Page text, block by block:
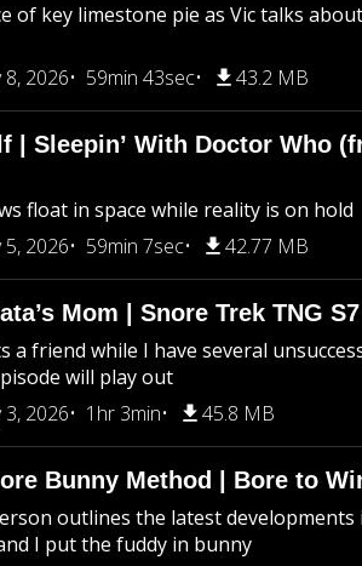
of key limestone pie as Vic talks
8, 2026
59min 43sec 43.2 MB
| Sleepin’ With Doctor Who
float in space while reality is on hold
5, 2026
59min 7sec 42.77 MB
Mom | Snore Trek TNG
a friend while I have several
will play out
3, 2026
1hr 3min 45.8 MB
Bunny Method | Bore to
outlines the latest
I put the fuddy in bunny